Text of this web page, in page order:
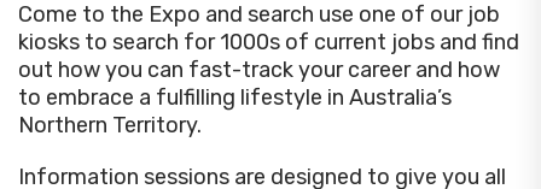
Come to the Expo and search use one of our job
kiosks to search for 1000s of current jobs and find
out how you can fast-track your career and how
to embrace a fulfilling lifestyle in Australia’s
Northern Territory.
Information sessions are designed to give you all